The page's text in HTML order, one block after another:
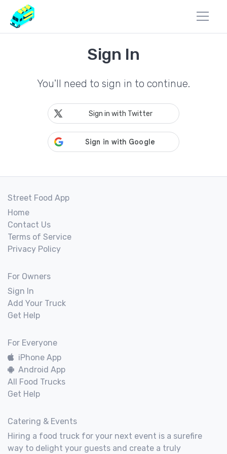
Sign In
You'll need to sign in to continue.
Sign in with Twitter
Street Food App
Home
Contact Us
Terms of Service
Privacy Policy
For Owners
Sign In
Add Your Truck
Get Help
For Everyone
iPhone App
Android App
All Food Trucks
Get Help
Catering & Events
Hiring a food truck for your next event is a surefire
way to delight your guests and create a truly